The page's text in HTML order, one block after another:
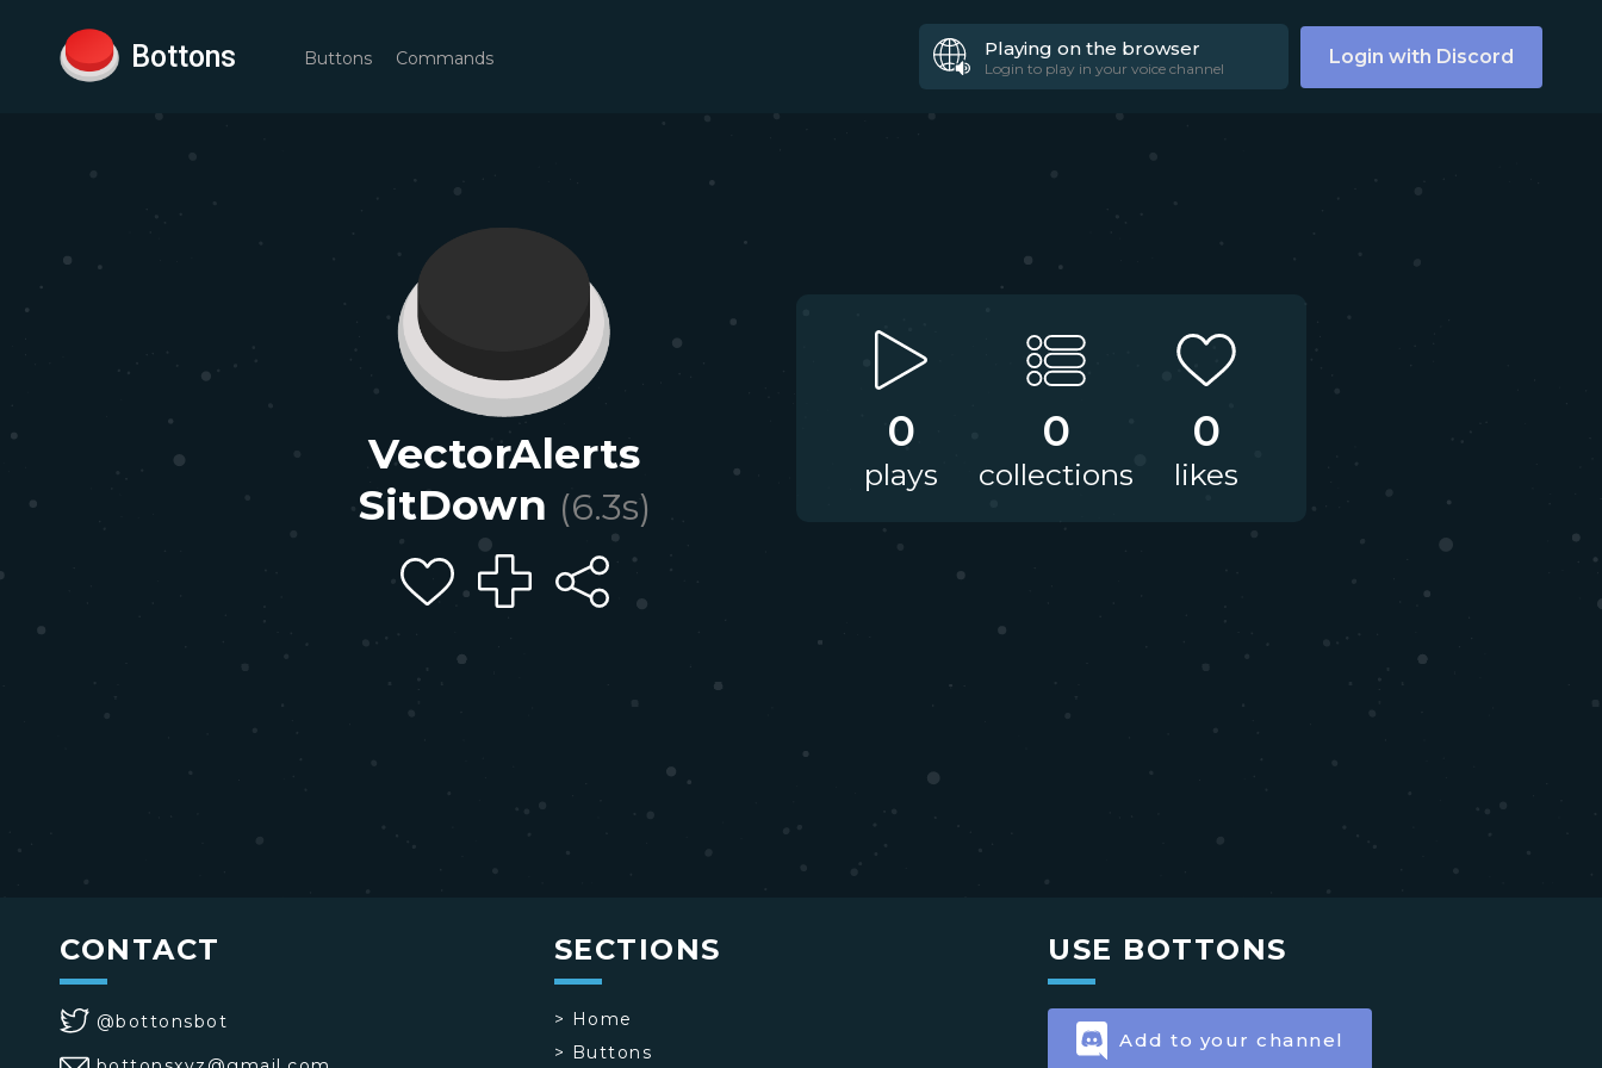
Bottons Buttons Commands Playing on the browser
Login to play in your voice channel Login with Discord
VectorAlerts
SitDown (6.3s)
0
plays
0
collections
0
likes
CONTACT
@bottonsbot
SECTIONS
> Home
> Buttons
USE BOTTONS
Add to your channel